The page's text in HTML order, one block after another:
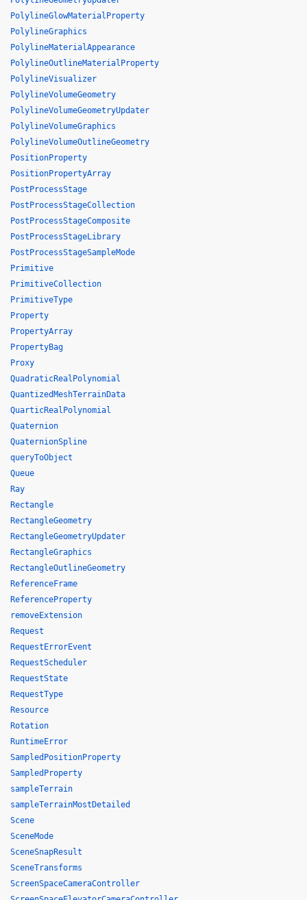
PolylineGlowMaterialProperty
PolylineGraphics
PolylineMaterialAppearance
PolylineOutlineMaterialProperty
PolylineVisualizer
PolylineVolumeGeometry
PolylineVolumeGeometryUpdater
PolylineVolumeGraphics
PolylineVolumeOutlineGeometry
PositionProperty
PositionPropertyArray
PostProcessStage
PostProcessStageCollection
PostProcessStageComposite
PostProcessStageLibrary
PostProcessStageSampleMode
Primitive
PrimitiveCollection
PrimitiveType
Property
PropertyArray
PropertyBag
Proxy
QuadraticRealPolynomial
QuantizedMeshTerrainData
QuarticRealPolynomial
Quaternion
QuaternionSpline
queryToObject
Queue
Ray
Rectangle
RectangleGeometry
RectangleGeometryUpdater
RectangleGraphics
RectangleOutlineGeometry
ReferenceFrame
ReferenceProperty
removeExtension
Request
RequestErrorEvent
RequestScheduler
RequestState
RequestType
Resource
Rotation
RuntimeError
SampledPositionProperty
SampledProperty
sampleTerrain
sampleTerrainMostDetailed
Scene
SceneMode
SceneSnapResult
SceneTransforms
ScreenSpaceCameraController